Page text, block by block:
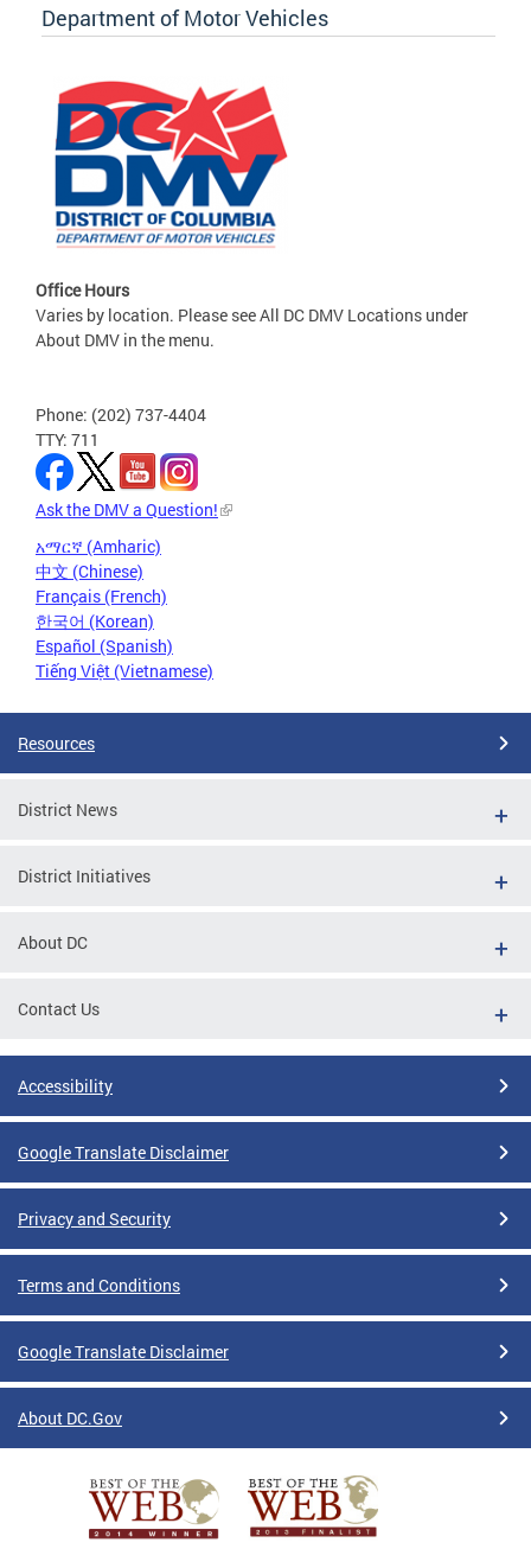
Department of Motor Vehicles
Office Hours
Varies by location. Please see All DC DMV Locations under
About DMV in the menu.
Phone: (202) 737-4404
TTY: 711
Ask the DMV a Question!
አማርኛ (Amharic)
中文 (Chinese)
Français (French)
한국어 (Korean)
Español (Spanish)
Tiếng Việt (Vietnamese)
Resources
District News
District Initiatives
About DC
Contact Us
Accessibility
Google Translate Disclaimer
Privacy and Security
Terms and Conditions
Google Translate Disclaimer
About DC.Gov